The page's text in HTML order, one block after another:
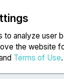
to analyze user
the website
Terms of Use.
Search